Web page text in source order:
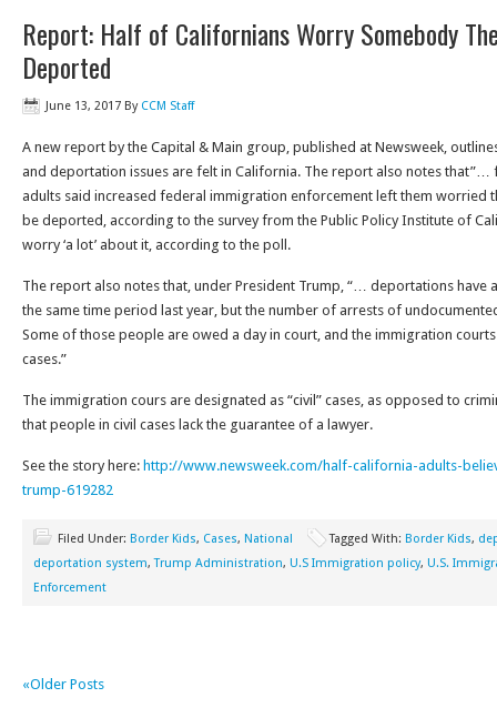
Report: Half of Californians Worry Somebody
Deported
June 13, 2017 By CCM Staff
A new report by the Capital & Main group, published at Newsweek,
and deportation issues are felt in California. The report also notes
adults said increased federal immigration enforcement left them worried
be deported, according to the survey from the Public Policy Institute of
worry ‘a lot’ about it, according to the poll.
The report also notes that, under President Trump, “… deportations
the same time period last year, but the number of arrests of
Some of those people are owed a day in court, and the immigration
cases.”
The immigration cours are designated as “civil” cases, as opposed to
that people in civil cases lack the guarantee of a lawyer.
See the story here: http://www.newsweek.com/half-california-adults-
trump-619282
Filed Under: Border Kids, Cases, National Tagged With: Border Kids,
deportation system,Trump Administration, U.S Immigration policy, U.S.
Enforcement
«Older Posts